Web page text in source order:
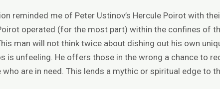
reminded me of Peter Ustinov’s Hercule Poirot with
operated (for the most part) within the confines of
man will not think twice about dishing out his own
is unfeeling. He offers those in the wrong a chance to
are in need. This lends a mythic or spiritual edge to